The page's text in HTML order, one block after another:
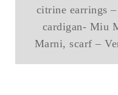
citrine earrings
cardigan- Miu
Marni, scarf –